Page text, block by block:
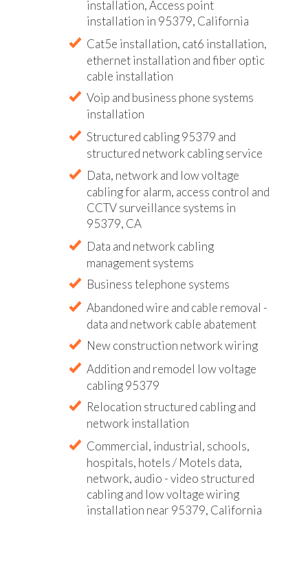
installation, Access point
installation in 95379, California
Cat5e installation, cat6 installation,
ethernet installation and fiber optic
cable installation
Voip and business phone systems
installation
Structured cabling 95379 and
structured network cabling service
Data, network and low voltage
cabling for alarm, access control and
CCTV surveillance systems in
95379, CA
Data and network cabling
management systems
Business telephone systems
Abandoned wire and cable removal -
data and network cable abatement
New construction network wiring
Addition and remodel low voltage
cabling 95379
Relocation structured cabling and
network installation
Commercial, industrial, schools,
hospitals, hotels / Motels data,
network, audio - video structured
cabling and low voltage wiring
installation near 95379, California